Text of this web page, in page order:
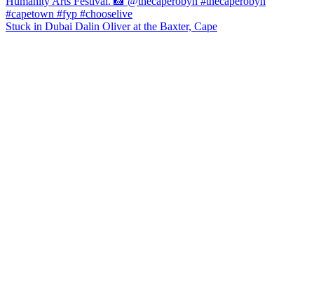
Stuck in Dubai Dalin Oliver at the Baxter, Cape